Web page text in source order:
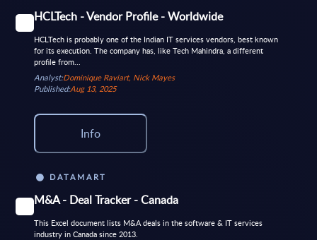
HCLTech - Vendor Profile - Worldwide
HCLTech is probably one of the Indian IT services vendors, best known
for its execution. The company has, like Tech Mahindra, a different
profile from...
Analyst:Dominique Raviart, Nick Mayes
Published:Aug 13, 2025
Info
DATAMART
M&A - Deal Tracker - Canada
This Excel document lists M&A deals in the software & IT services
industry in Canada since 2013.